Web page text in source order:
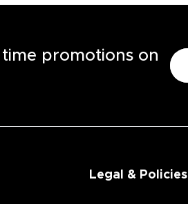
promotions on
Legal & Policies